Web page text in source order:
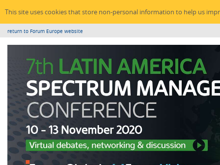
This site uses cookies that store non-personal information to help us
return to Forum Europe website